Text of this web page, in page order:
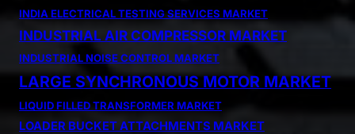
INDIA ELECTRICAL TESTING SERVICES MARKET
INDUSTRIAL AIR COMPRESSOR MARKET
INDUSTRIAL NOISE CONTROL MARKET
LARGE SYNCHRONOUS MOTOR MARKET
LIQUID FILLED TRANSFORMER MARKET
LOADER BUCKET ATTACHMENTS MARKET